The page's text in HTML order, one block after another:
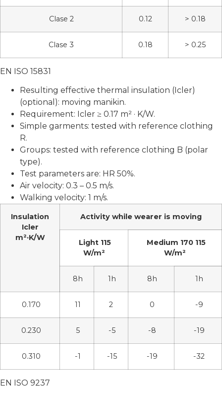
Clase 2 0.12 > 0.18
Clase 3 0.18 > 0.25
EN ISO 15831
Resulting effective thermal insulation (Icler)
(optional): moving manikin.
Requirement: Icler ≥ 0.17 m² · K/W.
Simple garments: tested with reference clothing
R.
Groups: tested with reference clothing B (polar
type).
Test parameters are: HR 50%.
Air velocity: 0.3 – 0.5 m/s.
Walking velocity: 1 m/s.
Insulation
Icler
m²·K/W
Activity while wearer is moving
Light 115
W/m²
Medium 170 115
W/m²
8h 1h 8h 1h
0.170 11 2 0 -9
0.230 5 -5 -8 -19
0.310 -1 -15 -19 -32
EN ISO 9237